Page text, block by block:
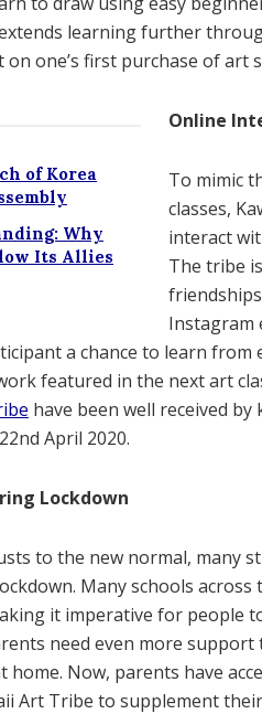
learning further
on one’s first purchase of art
of Korea
Why
Its Allies
Online
To mimic
classes,
interact
The tribe
Instagram
a chance to learn
featured in the next art
have been well received
April 2020.
Lockdown
to the new normal, many
Many schools
it imperative for people
need even more
Now, parents have
Art Tribe to supplement